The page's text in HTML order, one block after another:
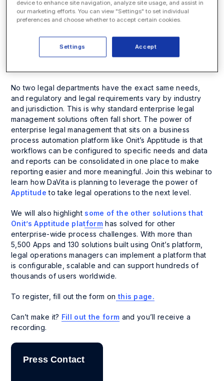
Matt DenOuden, VP of Global
Sales, Onit
Paige Edwards,Director of
Customer Experience, Onit
No two legal departments have the exact same needs,
and regulatory and legal requirements vary by industry
and jurisdiction. This is why standard enterprise legal
management solutions often fall short. The power of
enterprise legal management that sits on a business
process automation platform like Onit’s Apptitude is that
workflows can be configured to specific needs and data
and reports can be consolidated in one place to make
reporting easier and more meaningful. Join this webinar to
learn how DaVita is planning to leverage the power of
Apptitude to take legal operations to the next level.
We will also highlight some of the other solutions that
Onit’s Apptitude platform has solved for other
enterprise-wide process challenges. With more than
5,500 Apps and 130 solutions built using Onit’s platform,
legal operations managers can implement a platform that
is configurable, scalable and can support hundreds of
thousands of users worldwide.
To register, fill out the form on this page.
Can’t make it? Fill out the form and you’ll receive a
recording.
Press Contact
device to enhance site navigation, analyze site usage, and assist in
our marketing efforts. You can view "Settings" to set individual
preferences and choose whether to accept certain cookies.
Accept
Settings